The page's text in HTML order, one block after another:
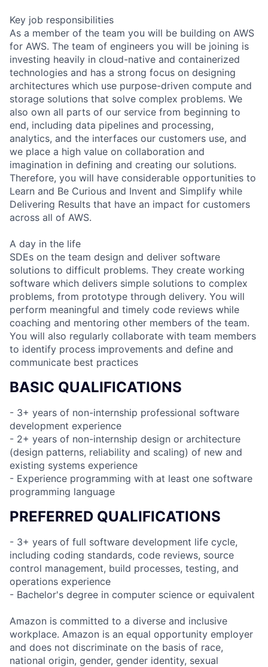
Key job responsibilities
As a member of the team you will be building on AWS
for AWS. The team of engineers you will be joining is
investing heavily in cloud-native and containerized
technologies and has a strong focus on designing
architectures which use purpose-driven compute and
storage solutions that solve complex problems. We
also own all parts of our service from beginning to
end, including data pipelines and processing,
analytics, and the interfaces our customers use, and
we place a high value on collaboration and
imagination in defining and creating our solutions.
Therefore, you will have considerable opportunities to
Learn and Be Curious and Invent and Simplify while
Delivering Results that have an impact for customers
across all of AWS.
A day in the life
SDEs on the team design and deliver software
solutions to difficult problems. They create working
software which delivers simple solutions to complex
problems, from prototype through delivery. You will
perform meaningful and timely code reviews while
coaching and mentoring other members of the team.
You will also regularly collaborate with team members
to identify process improvements and define and
communicate best practices
BASIC QUALIFICATIONS
- 3+ years of non-internship professional software
development experience
- 2+ years of non-internship design or architecture
(design patterns, reliability and scaling) of new and
existing systems experience
- Experience programming with at least one software
programming language
PREFERRED QUALIFICATIONS
- 3+ years of full software development life cycle,
including coding standards, code reviews, source
control management, build processes, testing, and
operations experience
- Bachelor's degree in computer science or equivalent
Amazon is committed to a diverse and inclusive
workplace. Amazon is an equal opportunity employer
and does not discriminate on the basis of race,
national origin, gender, gender identity, sexual